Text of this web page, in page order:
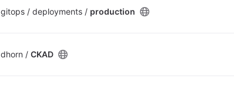
gitops / deployments / production
dhorn / CKAD